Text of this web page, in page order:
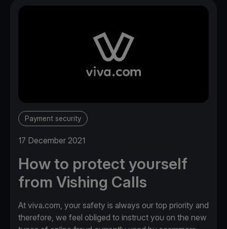
Payment security
17 December 2021
How to protect yourself
from Vishing Calls
At viva.com, your safety is always our top priority and
therefore, we feel obliged to instruct you on the new